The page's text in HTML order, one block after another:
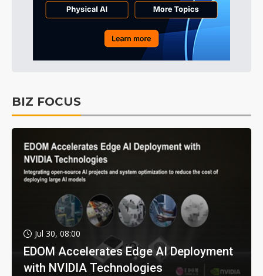
BIZ FOCUS
Jul 30, 08:00
EDOM Accelerates Edge AI Deployment
with NVIDIA Technologies